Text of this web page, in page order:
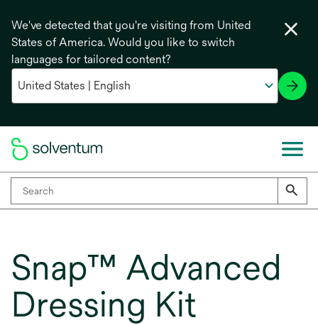
We've detected that you're visiting from United
States of America. Would you like to switch
languages for tailored content?
Snap™ Advanced
Dressing Kit